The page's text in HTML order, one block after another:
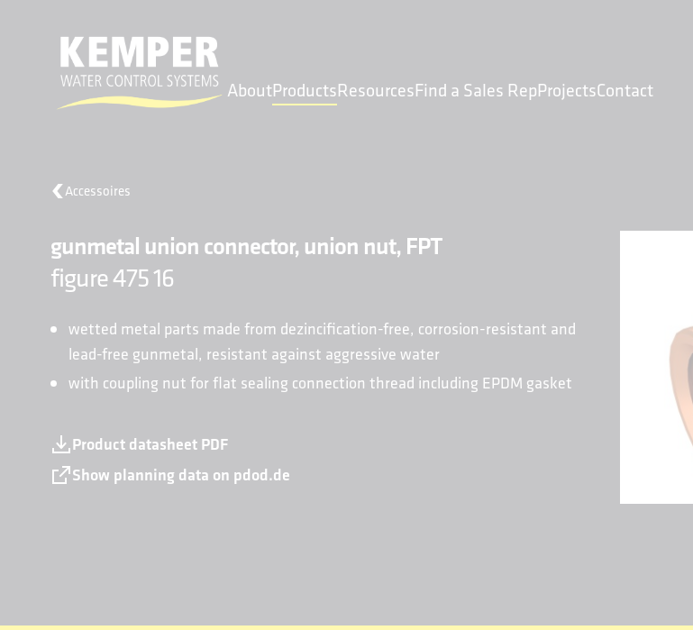
AboutProductsResourcesFind a Sales RepProjectsContact
MENU
Products
Resources
Find a Sales Rep
Contact
Accessoires
gunmetal union connector, union nut, FPT
figure 475 16
wetted metal parts made from dezincification-free, corrosion-resistant and
lead-free gunmetal, resistant against aggressive water
with coupling nut for flat sealing connection thread including EPDM gasket
Product datasheet PDF
Show planning data on pdod.de